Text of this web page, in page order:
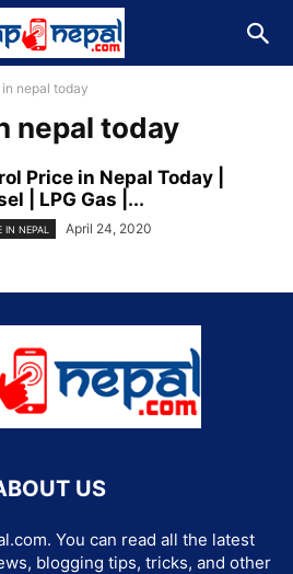
nepal today
nepal today
Price in Nepal Today |
| LPG Gas |...
IN NEPAL April 24, 2020
US
You can read all the latest
blogging tips, tricks, and other